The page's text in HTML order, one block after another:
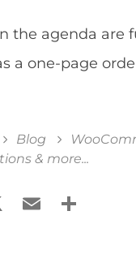
the agenda are
a one-page
Blog
& more...
EmailShare